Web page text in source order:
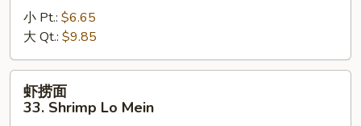
32.
Chicken
Lo
Mein
小 Pt.: $6.65
大 Qt.: $9.85
虾捞面
33. Shrimp Lo Mein